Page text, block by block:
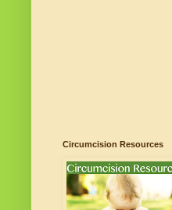
Circumcision Resources